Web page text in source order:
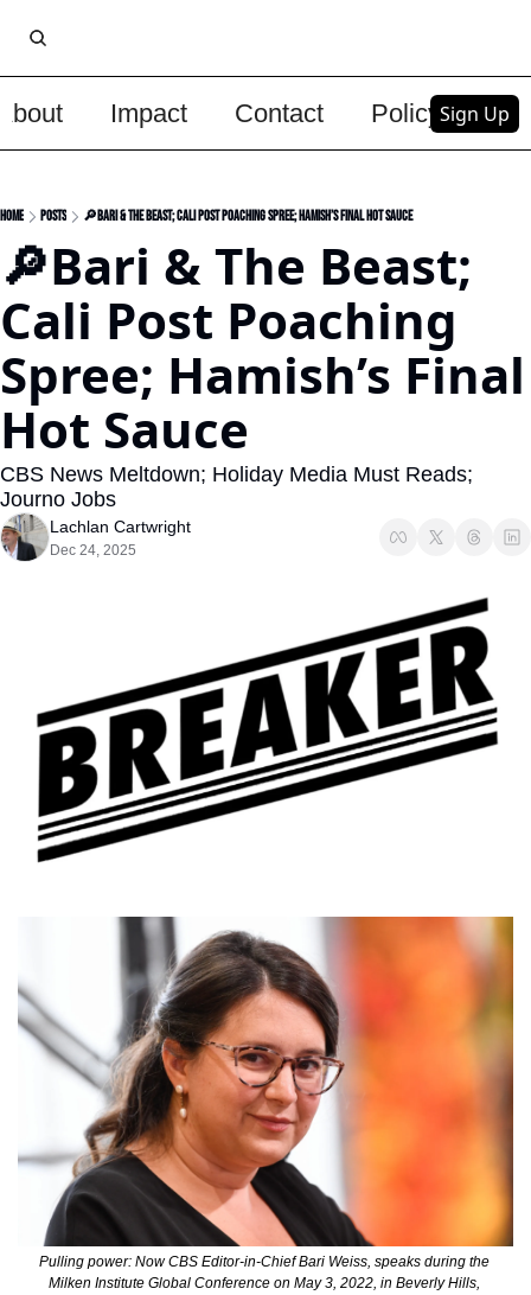
Impact Contact PolicySign Up
Home Posts 🔎Bari & The Beast; Cali Post Poaching Spree; Hamish’s Final Hot Sauce
🔎Bari & The Beast;
Cali Post Poaching
Spree; Hamish’s Final
Hot Sauce
CBS News Meltdown; Holiday Media Must Reads;
Journo Jobs
Lachlan Cartwright
Dec 24, 2025
Pulling power: Now CBS Editor-in-Chief Bari Weiss, speaks during the
Milken Institute Global Conference on May 3, 2022, in Beverly Hills,